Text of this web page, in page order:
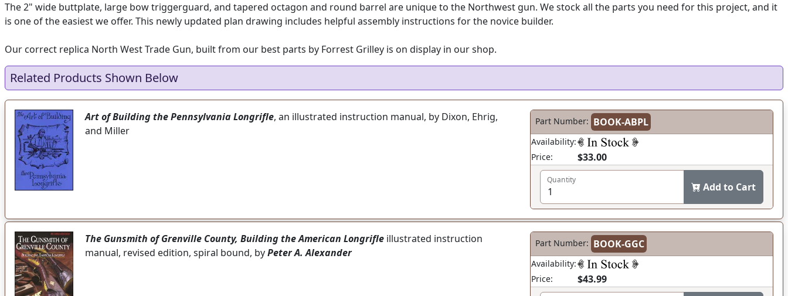
The 2" wide buttplate, large bow triggerguard, and tapered octagon and round barrel are unique to the Northwest gun. We stock all the parts you need for this project, and it
is one of the easiest we offer. This newly updated plan drawing includes helpful assembly instructions for the novice builder.
Our correct replica North West Trade Gun, built from our best parts by Forrest Grilley is on display in our shop.
Related Products Shown Below
Art of Building the Pennsylvania Longrifle, an illustrated instruction manual, by Dixon, Ehrig,
and Miller
Part Number: BOOK-ABPL
Availability:
Price:
$33.00
Quantity
Add to Cart
The Gunsmith of Grenville County, Building the American Longrifle illustrated instruction
manual, revised edition, spiral bound, byPeter A. Alexander
Part Number: BOOK-GGC
Availability:
Price:
$43.99